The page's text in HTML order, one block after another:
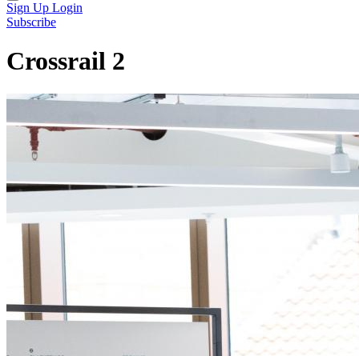
Sign Up Login
Subscribe
Crossrail 2